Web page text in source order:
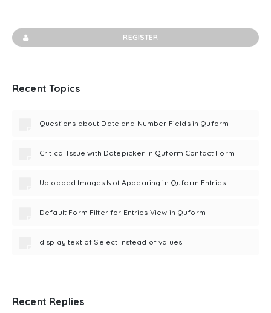
REGISTER
Recent Topics
Questions about Date and Number Fields in Quform
Critical Issue with Datepicker in Quform Contact Form
Uploaded Images Not Appearing in Quform Entries
Default Form Filter for Entries View in Quform
display text of Select instead of values
Recent Replies